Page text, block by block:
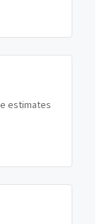
estimates